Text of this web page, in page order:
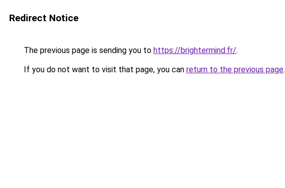
Redirect Notice
The previous page is sending you to https://brightermind.fr/.
If you do not want to visit that page, you can return to the previous page.